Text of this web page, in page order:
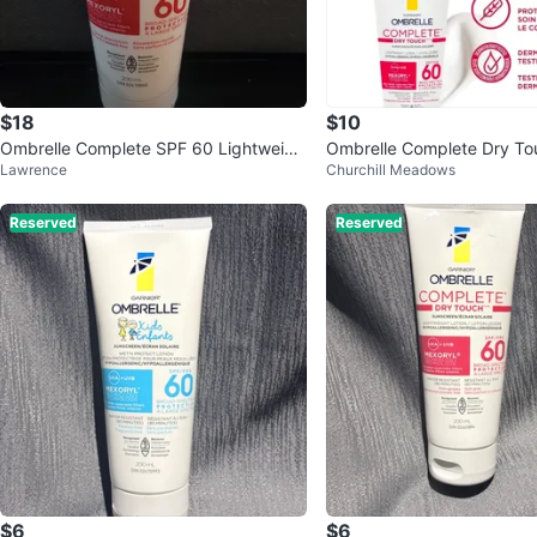
$18
Ombrelle Complete SPF 60 Lightweigh
t Lotion Sunscreen 200 mL
Lawrence
$10
Ombrelle Complete Dry
Sunscreen 200 ml
Churchill Meadows
Reserved
$6
Reserved
$6